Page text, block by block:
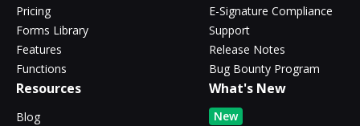
Pricing
Forms Library
Features
Functions
E-Signature Compliance
Support
Release Notes
Bug Bounty Program
Resources
Blog
What's New
New